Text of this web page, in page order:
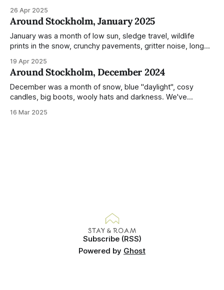
of much to summarise, and it's the same every year! So
please enjoy the impressive number of
26 Apr 2025
Around Stockholm, January 2025
January was a month of low sun, sledge travel, wildlife
prints in the snow, crunchy pavements, gritter noise, long
snow filled nighttime skies. Stockholm is a very clean city.
Demonstrated by the remarkably small amount of litter in
this mound containing several weeks of
19 Apr 2025
Around Stockholm, December 2024
December was a month of snow, blue "daylight", cosy
candles, big boots, wooly hats and darkness. We've
much more this time around. I can't even really pinpoint why
16 Mar 2025
Subscribe (RSS)
Powered by Ghost